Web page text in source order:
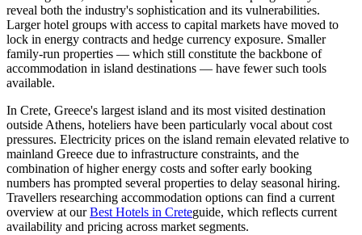
reveal both the industry's sophistication and its vulnerabilities.
Larger hotel groups with access to capital markets have moved to
lock in energy contracts and hedge currency exposure. Smaller
family-run properties — which still constitute the backbone of
accommodation in island destinations — have fewer such tools
available.
In Crete, Greece's largest island and its most visited destination
outside Athens, hoteliers have been particularly vocal about cost
pressures. Electricity prices on the island remain elevated relative to
mainland Greece due to infrastructure constraints, and the
combination of higher energy costs and softer early booking
numbers has prompted several properties to delay seasonal hiring.
Travellers researching accommodation options can find a current
overview at ourBest Hotels in Creteguide, which reflects current
availability and pricing across market segments.